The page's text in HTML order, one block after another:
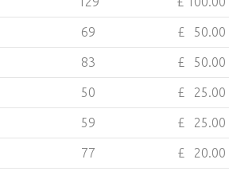
69 £ 50.00
83 £ 50.00
50 £ 25.00
59 £ 25.00
77 £ 20.00